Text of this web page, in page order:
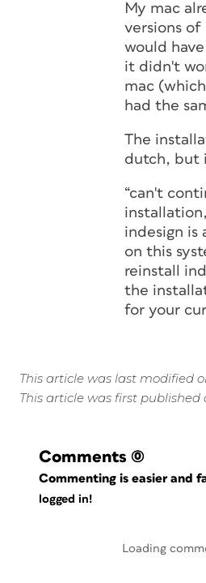
My mac
versions of
would
it didn't
mac
had the
The
dutch, but
“can't
indesign is
on this
reinstall
the
for your
This article was last modified
This article was first published
Comments (0)
Commenting is easier and
logged in!
Loading